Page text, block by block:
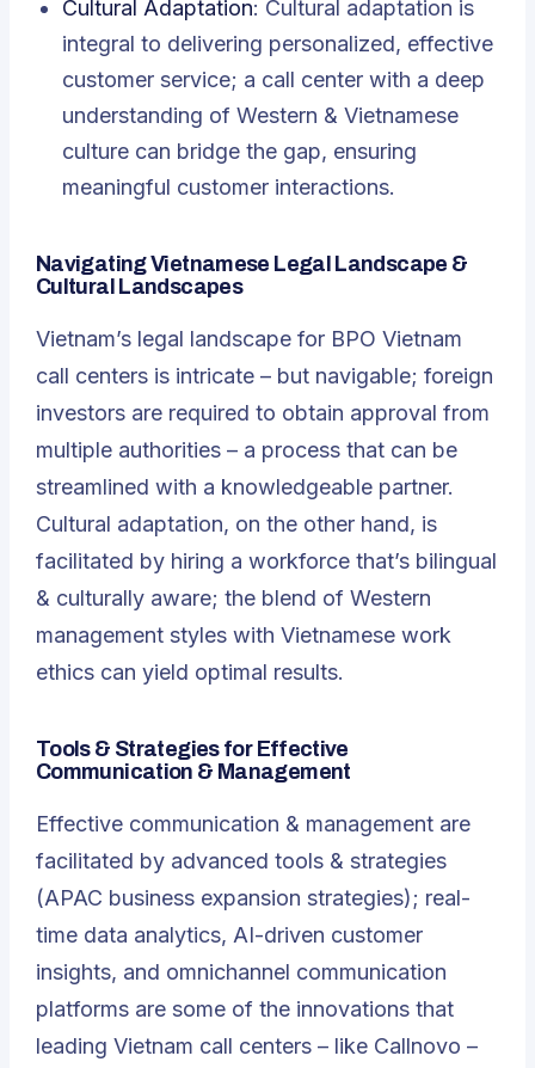
Cultural Adaptation: Cultural adaptation is
integral to delivering personalized, effective
customer service; a call center with a deep
understanding of Western & Vietnamese
culture can bridge the gap, ensuring
meaningful customer interactions.
Navigating Vietnamese Legal Landscape &
Cultural Landscapes
Vietnam’s legal landscape for BPO Vietnam
call centers is intricate – but navigable; foreign
investors are required to obtain approval from
multiple authorities – a process that can be
streamlined with a knowledgeable partner.
Cultural adaptation, on the other hand, is
facilitated by hiring a workforce that’s bilingual
& culturally aware; the blend of Western
management styles with Vietnamese work
ethics can yield optimal results.
Tools & Strategies for Effective
Communication & Management
Effective communication & management are
facilitated by advanced tools & strategies
(APAC business expansion strategies); real-
time data analytics, AI-driven customer
insights, and omnichannel communication
platforms are some of the innovations that
leading Vietnam call centers – like Callnovo –